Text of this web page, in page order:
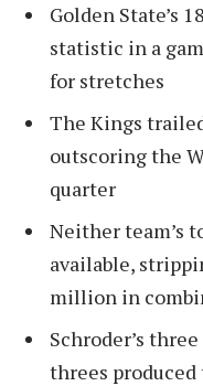
Golden State’s
statistic in a
for stretches
The Kings
outscoring the
quarter
Neither team’s
available,
million in
Schroder’s
threes